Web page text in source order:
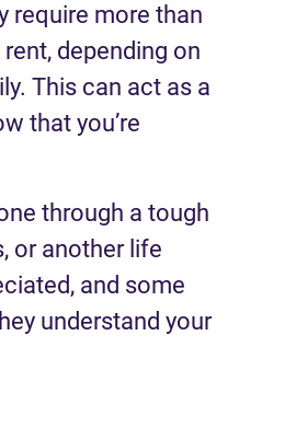
require more than
depending on
This can act as a
that you’re
through a tough
or another life
and some
understand your